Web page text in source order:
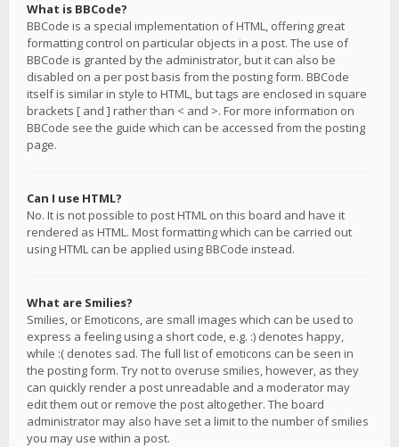
What is BBCode?
BBCode is a special implementation of HTML, offering great
formatting control on particular objects in a post. The use of
BBCode is granted by the administrator, but it can also be
disabled on a per post basis from the posting form. BBCode
itself is similar in style to HTML, but tags are enclosed in square
brackets [ and ] rather than < and >. For more information on
BBCode see the guide which can be accessed from the posting
page.
Can I use HTML?
No. It is not possible to post HTML on this board and have it
rendered as HTML. Most formatting which can be carried out
using HTML can be applied using BBCode instead.
What are Smilies?
Smilies, or Emoticons, are small images which can be used to
express a feeling using a short code, e.g. :) denotes happy,
while :( denotes sad. The full list of emoticons can be seen in
the posting form. Try not to overuse smilies, however, as they
can quickly render a post unreadable and a moderator may
edit them out or remove the post altogether. The board
administrator may also have set a limit to the number of smilies
you may use within a post.